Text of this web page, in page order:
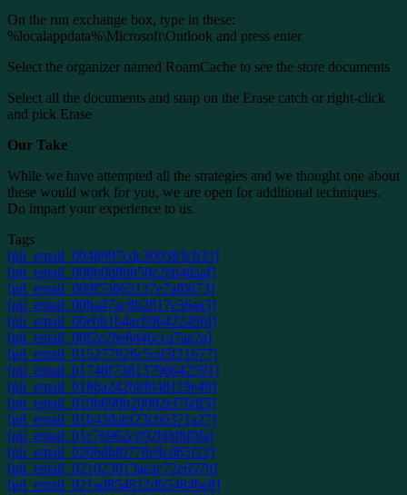
On the run exchange box, type in these:
%localappdata%\Microsoft\Outlook and press enter
Select the organizer named RoamCache to see the store documents
Select all the documents and snap on the Erase catch or right-click
and pick Erase
Our Take
While we have attempted all the strategies and we thought one about
these would work for you, we are open for additional techniques.
Do impart your experience to us.
Tags
[pii_email_0048997cdc300383cb33]
[pii_email_006b0d8bb50e2eb4daaf]
[pii_email_009f53665137e7af0673]
[pii_email_00ba47ac8b2817e36aa3]
[pii_email_00ebb1b4acb9b42249fd]
[pii_email_00f2e2be8446cca7ae2a]
[pii_email_015277926c5cd5f21677]
[pii_email_01748f73813796642591]
[pii_email_0186a242b8f048119e49]
[pii_email_019b690b20082ef76df5]
[pii_email_01b43dabf23cb0371a27]
[pii_email_01c76962cd92b0dbf0fa]
[pii_email_0206d6f0778e8cd65f22]
[pii_email_021023013aeac72e657b]
[pii_email_021ad854812db5484be8]